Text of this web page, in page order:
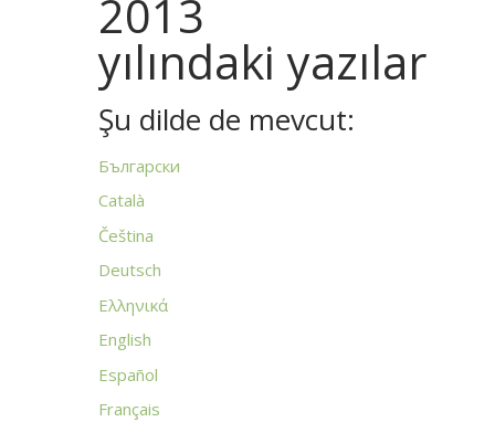
2013
yılındaki yazılar
Şu dilde de mevcut:
Български
Català
Čeština
Deutsch
Ελληνικά
English
Español
Français